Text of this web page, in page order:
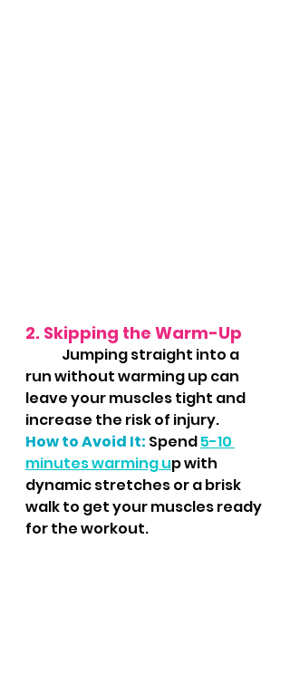
2. Skipping the Warm-Up
run without warming up can
leave your muscles tight and
increase the risk of injury.
How to Avoid It: Spend 5-10
minutes warming up with
dynamic stretches or a brisk
walk to get your muscles ready
for the workout.